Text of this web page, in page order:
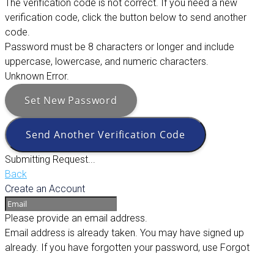
The verification code is not correct. If you need a new
verification code, click the button below to send another
code.
Password must be 8 characters or longer and include
uppercase, lowercase, and numeric characters.
Unknown Error.
Set New Password
Send Another Verification Code
Submitting Request...
Back
Create an Account
Please provide an email address.
Email address is already taken. You may have signed up
already. If you have forgotten your password, use Forgot